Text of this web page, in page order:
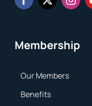
Membership
Our Members
Benefits